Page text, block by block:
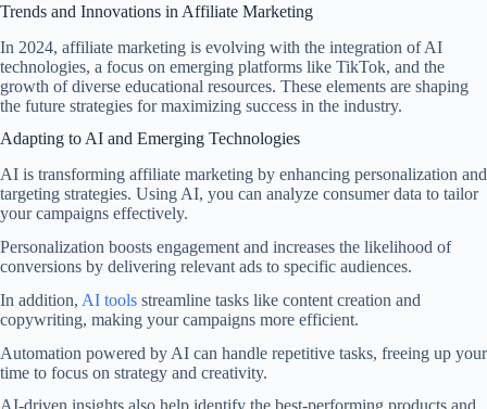
Trends and Innovations in Affiliate Marketing
In 2024, affiliate marketing is evolving with the integration of AI
technologies, a focus on emerging platforms like TikTok, and the
growth of diverse educational resources. These elements are shaping
the future strategies for maximizing success in the industry.
Adapting to AI and Emerging Technologies
AI is transforming affiliate marketing by enhancing personalization and
targeting strategies. Using AI, you can analyze consumer data to tailor
your campaigns effectively.
Personalization boosts engagement and increases the likelihood of
conversions by delivering relevant ads to specific audiences.
In addition, AI tools streamline tasks like content creation and
copywriting, making your campaigns more efficient.
Automation powered by AI can handle repetitive tasks, freeing up your
time to focus on strategy and creativity.